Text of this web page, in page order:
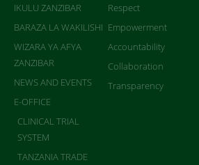
IKULU ZANZIBAR
BARAZA LA WAKILISHI
WIZARA YA AFYA
ZANZIBAR
NEWS AND EVENTS
E-OFFICE
CLINICAL TRIAL
SYSTEM
TANZANIA TRADE
Respect
Empowerment
Accountability
Collaboration
Transparency